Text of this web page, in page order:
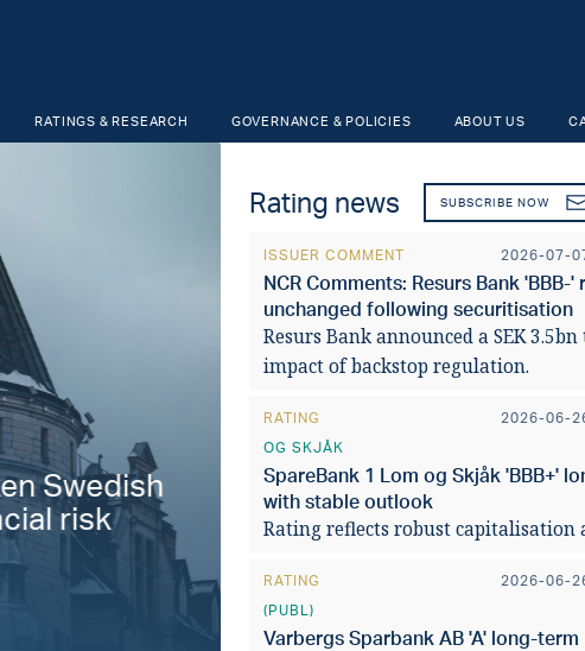
RATINGS & RESEARCH GOVERNANCE & POLICIES ABOUT US
Swedish
risk
Fiscal stability
municipalities faces
pressures in 2026
Rating news SUBSCRIBE NOW
ISSUER COMMENT 2026-07-
NCR Comments: Resurs Bank
unchanged following securitisation
Resurs Bank announced a SEK
impact of backstop regulation.
RATING 2026-06-
OG SKJÅK
SpareBank 1 Lom og Skjåk 'BBB+'
with stable outlook
Rating reflects robust capitalisation
RATING 2026-06-
(PUBL)
Varbergs Sparbank AB 'A' long-